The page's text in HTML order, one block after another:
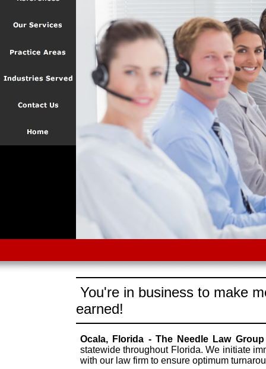
You're in business to make
earned!
Ocala, Florida - The Needle Law Group
statewide throughout Florida. We initiate
with our law firm to ensure optimum